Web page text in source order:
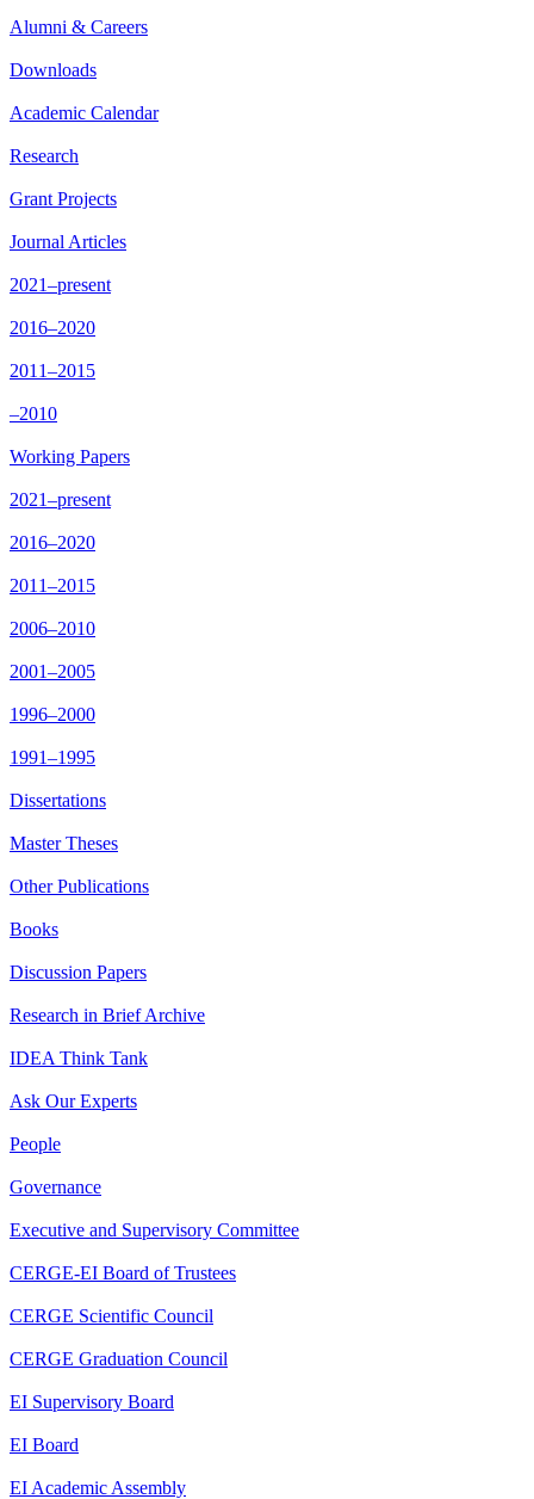
Alumni & Careers
Downloads
Academic Calendar
Research
Grant Projects
Journal Articles
2021–present
2016–2020
2011–2015
–2010
Working Papers
2021–present
2016–2020
2011–2015
2006–2010
2001–2005
1996–2000
1991–1995
Dissertations
Master Theses
Other Publications
Books
Discussion Papers
Research in Brief Archive
IDEA Think Tank
Ask Our Experts
People
Governance
Executive and Supervisory Committee
CERGE-EI Board of Trustees
CERGE Scientific Council
CERGE Graduation Council
EI Supervisory Board
EI Board
EI Academic Assembly